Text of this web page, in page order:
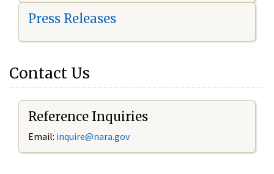
Press Releases
Contact Us
Reference Inquiries
Email: inquire@nara.gov